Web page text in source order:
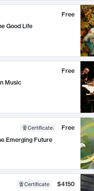
Free
Good Life
Free
Music
Certificate:
Free
Emerging Future
Certificate
$4150